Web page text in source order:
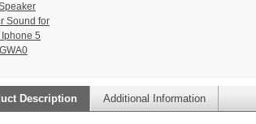
Sound for
5
Description Additional Information